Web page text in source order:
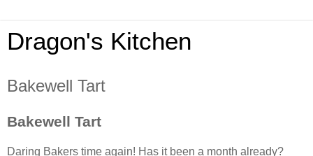
Dragon's Kitchen
Bakewell Tart
Bakewell Tart
Daring Bakers time again! Has it been a month already?